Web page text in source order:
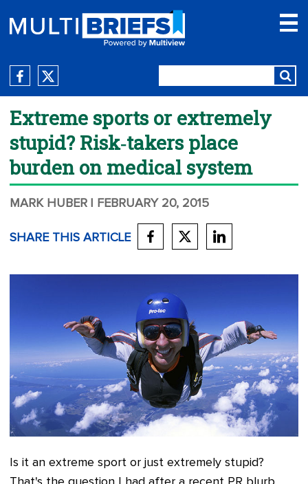
Extreme sports or extremely
stupid? Risk‑takers place
burden on medical system
MARK HUBER | FEBRUARY 20, 2015
SHARE THIS ARTICLE
Is it an extreme sport or just extremely stupid?